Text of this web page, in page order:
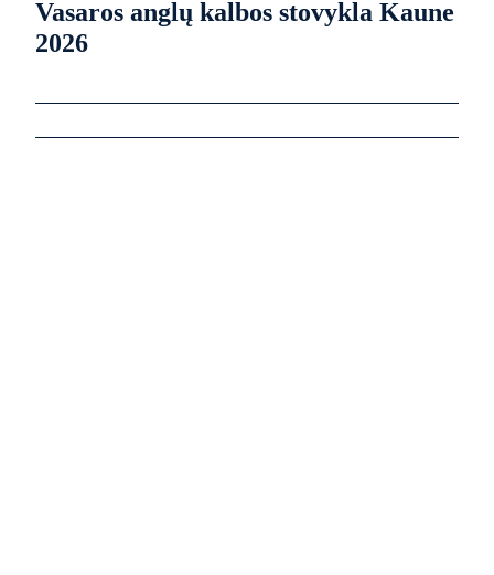
Vasaros anglų kalbos stovykla Kaune
2026